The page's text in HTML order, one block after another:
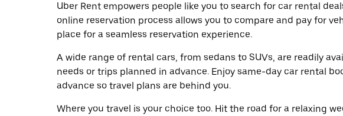
Uber Rent empowers people like you to search for car rental
online reservation process allows you to compare and pay for
place for a seamless reservation experience.
A wide range of rental cars, from sedans to SUVs, are readily
needs or trips planned in advance. Enjoy same-day car rental
advance so travel plans are behind you.
Where you travel is your choice too. Hit the road for a relaxing